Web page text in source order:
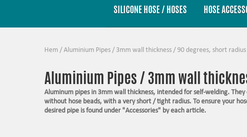
SILICONE HOSE / HOSES HOSE
Hem / Aluminium Pipes / 3mm wall thickness / 90 degrees, short radius
Aluminium Pipes / 3mm wall
Aluminum pipes in 3mm wall thickness, intended for self-welding.
without hose beads, with a very short / tight radius. To ensure your
desired pipe is found under "Accessories" by each article.